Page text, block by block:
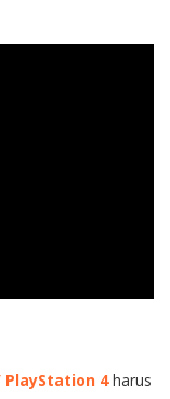
PlayStation 4harus